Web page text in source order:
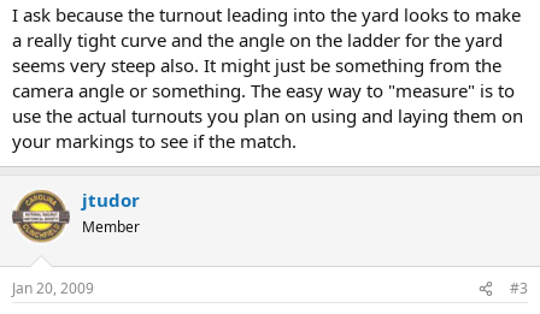
I ask because the turnout leading into the yard looks to make
a really tight curve and the angle on the ladder for the yard
seems very steep also. It might just be something from the
camera angle or something. The easy way to "measure" is to
use the actual turnouts you plan on using and laying them on
your markings to see if the match.
jtudor
Member
Jan 20, 2009 #3